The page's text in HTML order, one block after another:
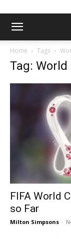
Home Tags
Tag: World
FIFA World
so Far
Milton Simpsons -